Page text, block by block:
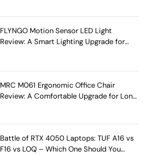
FLYNGO Motion Sensor LED Light
Review: A Smart Lighting Upgrade for
MRC M061 Ergonomic Office Chair
Review: A Comfortable Upgrade for Long
Battle of RTX 4050 Laptops: TUF A16 vs
F16 vs LOQ – Which One Should You